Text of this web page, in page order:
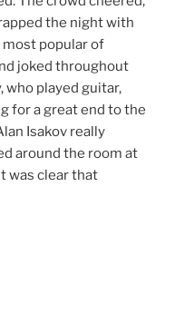
the night with
most popular of
joked throughout
who played guitar,
for a great end to the
Isakov really
around the room at
was clear that